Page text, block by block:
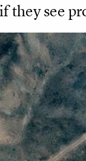
they see